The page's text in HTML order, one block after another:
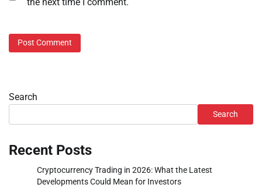
Search
Search
Recent Posts
Cryptocurrency Trading in 2026: What the Latest
Developments Could Mean for Investors